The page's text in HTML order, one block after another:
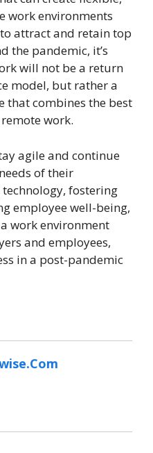
work environments
attract and retain top
the pandemic, it’s
will not be a return
model, but rather a
combines the best
work.
agile and continue
of their
fostering
employee well-being,
work environment
and employees,
in a post-pandemic